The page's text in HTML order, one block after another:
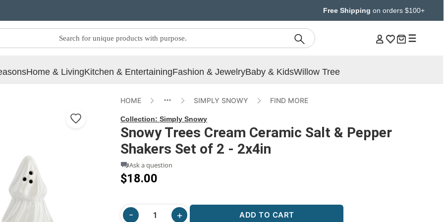
Free Shipping on orders $100+
Home & LivingKitchen & EntertainingFashion & JewelryBaby & KidsWillow Tree
HOME SIMPLY SNOWY FIND MORE
Collection:Simply Snowy
Snowy Trees Cream Ceramic Salt & Pepper
Shakers Set of 2 - 2x4in
Ask a question
$18.00
ADD TO CART